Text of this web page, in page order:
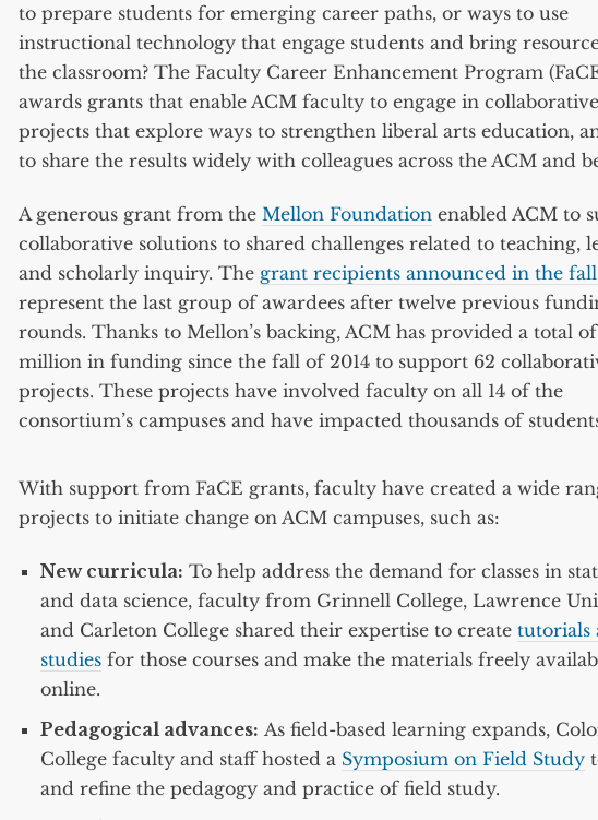
to prepare students for emerging career paths, or ways to use
instructional technology that engage students and bring
the classroom? The Faculty Career Enhancement Program
awards grants that enable ACM faculty to engage in collaborative
projects that explore ways to strengthen liberal arts education,
to share the results widely with colleagues across the ACM and
A generous grant from the Mellon Foundation enabled ACM to
collaborative solutions to shared challenges related to teaching,
and scholarly inquiry. The grant recipients announced in the
represent the last group of awardees after twelve previous
rounds. Thanks to Mellon’s backing, ACM has provided a total of
million in funding since the fall of 2014 to support 62
projects. These projects have involved faculty on all 14 of the
consortium’s campuses and have impacted thousands of
With support from FaCE grants, faculty have created a wide
projects to initiate change on ACM campuses, such as:
New curricula: To help address the demand for classes in
and data science, faculty from Grinnell College, Lawrence
and Carleton College shared their expertise to create tutorials
studiesfor those courses and make the materials freely
online.
Pedagogical advances: As field-based learning expands,
College faculty and staff hosted a Symposium on Field Study
and refine the pedagogy and practice of field study.